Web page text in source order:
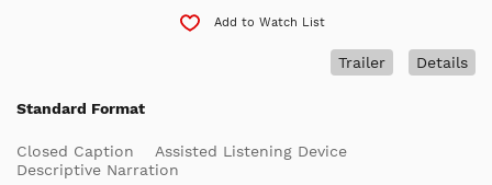
Add to Watch List
Details
Trailer
Standard Format
Closed Caption
Assisted Listening Device
Descriptive Narration